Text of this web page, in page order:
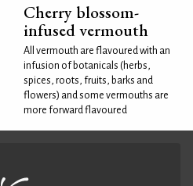
Cherry blossom-
infused vermouth
All vermouth are flavoured with an
infusion of botanicals (herbs,
spices, roots, fruits, barks and
flowers) and some vermouths are
more forward flavoured